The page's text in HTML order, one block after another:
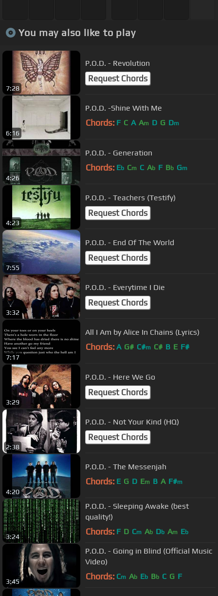
You may also like to play
7:28
P.O.D. - Revolution
Request Chords
6:16
P.O.D. -Shine With Me
Chords: F C A Am D G Dm
4:26
P.O.D. - Generation
Chords: Eb Cm C Ab F Bb Gm
4:23
P.O.D. - Teachers (Testify)
Request Chords
7:55
P.O.D. - End Of The World
Request Chords
3:32
P.O.D. - Everytime I Die
Request Chords
7:17
All I Am by Alice In Chains (Lyrics)
Chords: A G# C#m C# B E F#
3:29
P.O.D. - Here We Go
Request Chords
2:38
P.O.D. - Not Your Kind (HQ)
Request Chords
4:20
P.O.D. - The Messenjah
Chords: E G D Em B A F#m
3:24
P.O.D. - Sleeping Awake (best
quality!)
Chords: F D Cm Ab Db Am Eb
3:45
P.O.D. - Going in Blind (Official Music
Video)
Chords: Cm Ab Eb Bb C G F